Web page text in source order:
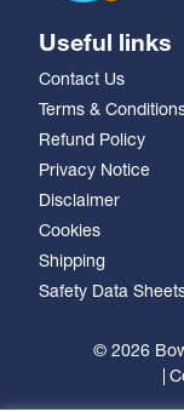
Useful links
Contact Us
Terms &
Refund Policy
Privacy Notice
Disclaimer
Cookies
Shipping
Safety Data
© 2026